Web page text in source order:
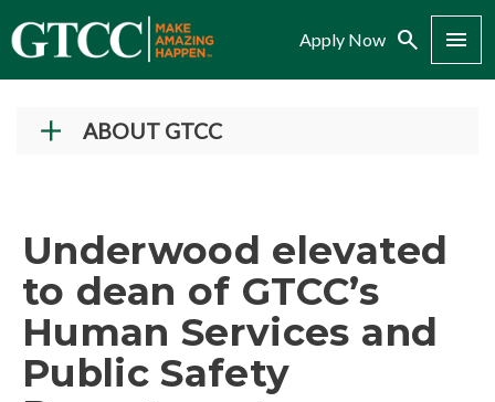
Apply Now Search Menu
ABOUT GTCC
Campuses
Administration
Accreditation
Complaint Assistance for Online/Out-of-State
Underwood elevated
to dean of GTCC’s
Human Services and
Public Safety